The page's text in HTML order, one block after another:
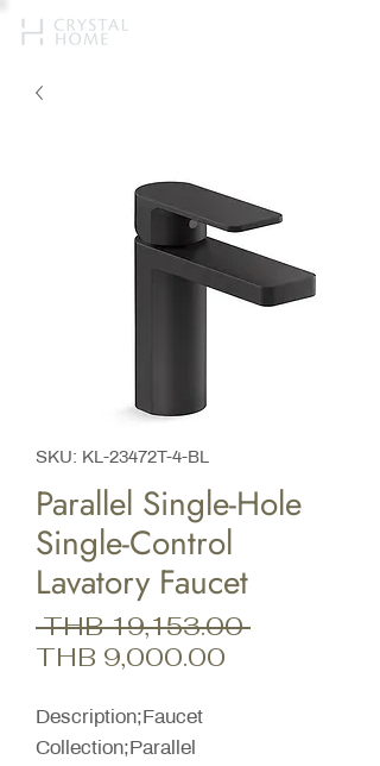
SKU: KL-23472T-4-BL
Parallel Single-Hole
Single-Control
Lavatory Faucet
THB 19,153.00 Regular
THB 9,000.00
Description;Faucet
Collection;Parallel